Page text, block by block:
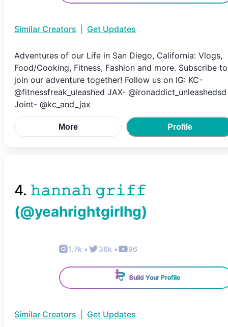
Similar Creators Get Updates
Adventures of our Life in San Diego, California: Vlogs,
Food/Cooking, Fitness, Fashion and more. Subscribe to
join our adventure together! Follow us on IG: KC-
@fitnessfreak_uleashed JAX- @ironaddict_unleashedsd
Joint- @kc_and_jax
More Profile
4. 𝚑𝚊𝚗𝚗𝚊𝚑 𝚐𝚛𝚒𝚏𝚏
(@yeahrightgirlhg)
1.7k • 36k • 96
Build Your Profile
Similar Creators Get Updates